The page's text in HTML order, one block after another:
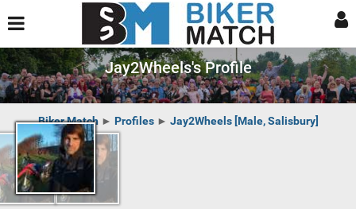
Jay2Wheels's Profile
Biker Match► Profiles► Jay2Wheels [Male, Salisbury]